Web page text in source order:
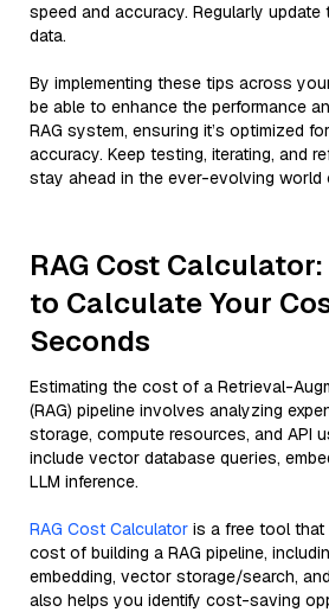
speed and accuracy. Regularly update
data.
By implementing these tips across
be able to enhance the performance
RAG system, ensuring it’s optimized
accuracy. Keep testing, iterating, and
stay ahead in the ever-evolving world
RAG Cost
to Calculate Your
Seconds
Estimating the cost of a Retrieval-
(RAG) pipeline involves analyzing
storage, compute resources, and API
include vector database queries,
LLM inference.
RAG Cost Calculator is a free tool
cost of building a RAG pipeline,
embedding, vector storage/search,
also helps you identify cost-saving